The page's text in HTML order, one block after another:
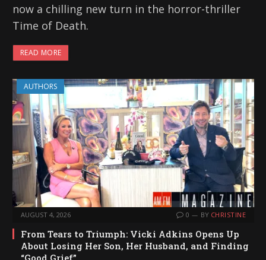
now a chilling new turn in the horror-thriller
Time of Death.
READ MORE
AUTHORS
AUGUST 4, 2026 0 BY CHRISTINE
From Tears to Triumph: Vicki Adkins Opens Up
About Losing Her Son, Her Husband, and Finding
“Good Grief”